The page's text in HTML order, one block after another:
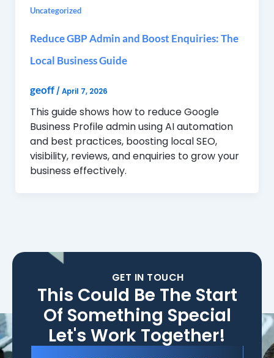
Uncategorized
Reduce GBP Admin and Boost Enquiries: The
Local Business Guide
geoff / April 7, 2026
This guide shows how to reduce Google
Business Profile admin using AI automation
and best practices, boosting local SEO,
visibility, reviews, and enquiries to grow your
business effectively.
GET IN TOUCH
This Could Be The Start
Of Something Special
Let's Work Together!